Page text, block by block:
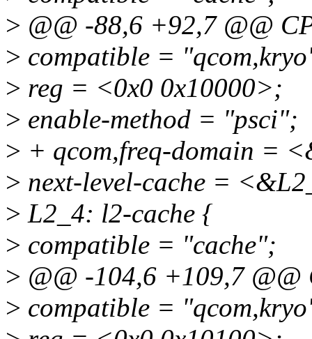
> @@ -88,6 +92,7 @@
> compatible =
> reg = <0x0 0x10000>;
> enable-method = "psci";
> + qcom,freq-domain =
> next-level-cache =
> L2_4: l2-cache {
> compatible = "cache";
> @@ -104,6 +109,7
> compatible =